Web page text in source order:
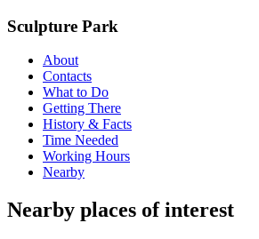
Sculpture Park
About
Contacts
What to Do
Getting There
History & Facts
Time Needed
Working Hours
Nearby
Nearby places of interest